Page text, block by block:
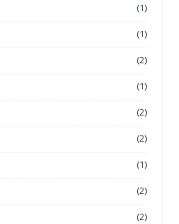
(1)
(1)
(2)
(1)
(2)
(2)
(1)
(2)
(2)